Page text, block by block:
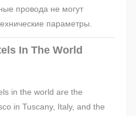
провода не могут
параметры.
In The World
in the world are the
in Tuscany, Italy, and the